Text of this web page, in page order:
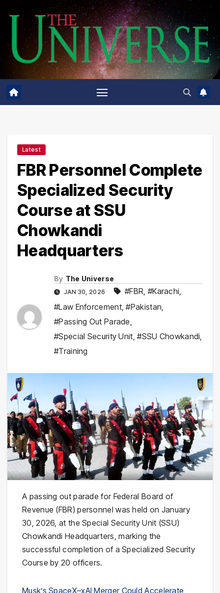
content
Latest
FBR Personnel Complete
Specialized Security
Course at SSU
Chowkandi
Headquarters
By The Universe
JAN 30, 2026 #FBR, #Karachi,
#Law Enforcement,#Pakistan,
#Passing Out Parade,
#Special Security Unit,#SSU Chowkandi,
#Training
A passing out parade for Federal Board of
Revenue (FBR) personnel was held on January
30, 2026, at the Special Security Unit (SSU)
Chowkandi Headquarters, marking the
successful completion of a Specialized Security
Course by 20 officers.
Musk’s SpaceX–xAI Merger Could Accelerate